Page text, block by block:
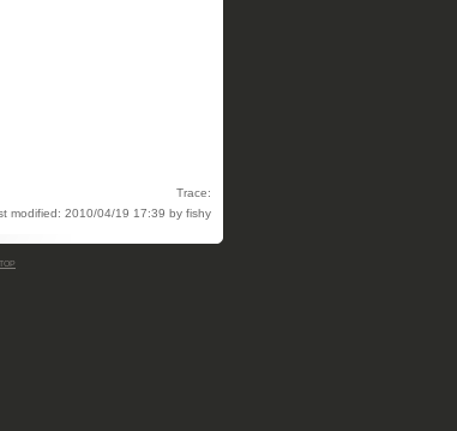
Trace:
modified: 2010/04/19 17:39 by fishy